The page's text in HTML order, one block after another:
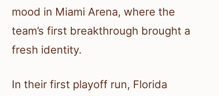
mood in Miami Arena, where the
team’s first breakthrough brought a
fresh identity.
In their first playoff run, Florida